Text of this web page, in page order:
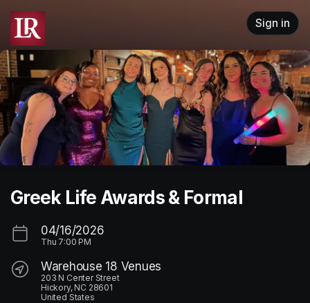
Skip header
Sign in
Greek Life Awards & Formal
04/16/2026
Thu 7:00 PM
Warehouse 18 Venues
203 N Center Street
Hickory, NC 28601
United States